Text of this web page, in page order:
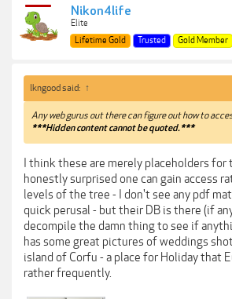
Nikon4life
Elite
Lifetime Gold
Trusted Gold Member
lkngood said: ↑
Any web gurus out there can figure out how to
***Hidden content cannot be quoted.***
I think these are merely placeholders for
honestly surprised one can gain access
levels of the tree - I don't see any pdf
quick perusal - but their DB is there (if
decompile the damn thing to see if
has some great pictures of weddings
island of Corfu - a place for Holiday that
rather frequently.